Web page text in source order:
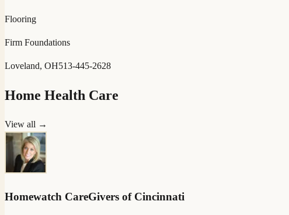
Flooring
Firm Foundations
Loveland, OH513-445-2628
Home Health Care
View all →
Homewatch CareGivers of Cincinnati